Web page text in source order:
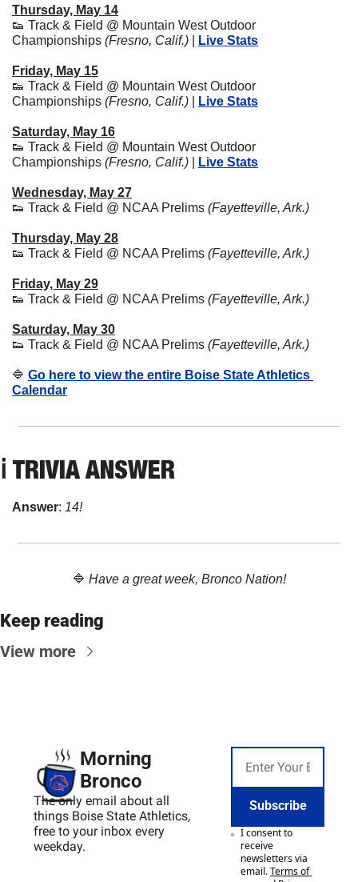
Thursday, May 14
👟 Track & Field @ Mountain West Outdoor
Championships (Fresno, Calif.) Live Stats
Friday, May 15
👟 Track & Field @ Mountain West Outdoor
Championships (Fresno, Calif.) Live Stats
Saturday, May 16
👟 Track & Field @ Mountain West Outdoor
Championships (Fresno, Calif.) Live Stats
Wednesday, May 27
👟 Track & Field @ NCAA Prelims (Fayetteville, Ark.)
Thursday, May 28
👟 Track & Field @ NCAA Prelims (Fayetteville, Ark.)
Friday, May 29
👟 Track & Field @ NCAA Prelims (Fayetteville, Ark.)
Saturday, May 30
👟 Track & Field @ NCAA Prelims (Fayetteville, Ark.)
🔷 Go here to view the entire Boise State Athletics
Calendar
ℹ️ TRIVIA ANSWER
Answer: 14!
🔷 Have a great week, Bronco Nation!
Keep reading
View more
Morning
Bronco
The only email about all
things Boise State Athletics,
free to your inbox every
weekday.
Subscribe
I consent to
receive
newsletters via
email.Terms of